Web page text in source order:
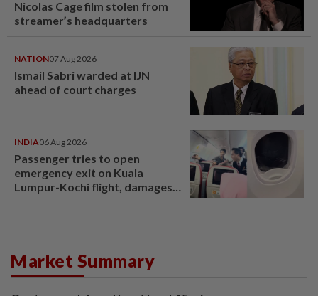
Nicolas Cage film stolen from
streamer’s headquarters
NATION07 Aug 2026
Ismail Sabri warded at IJN
ahead of court charges
INDIA06 Aug 2026
Passenger tries to open
emergency exit on Kuala
Lumpur-Kochi flight, damages
Market Summary